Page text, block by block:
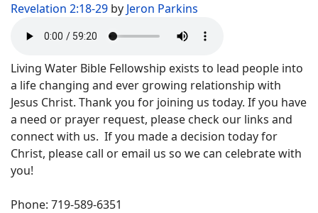
Revelation 2:18-29 by Jeron Parkins
Living Water Bible Fellowship exists to lead people into
a life changing and ever growing relationship with
Jesus Christ. Thank you for joining us today. If you have
a need or prayer request, please check our links and
connect with us. If you made a decision today for
Christ, please call or email us so we can celebrate with
you!
Phone: 719-589-6351